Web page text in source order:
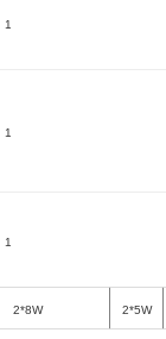
1
1
1
2*8W 2*5W